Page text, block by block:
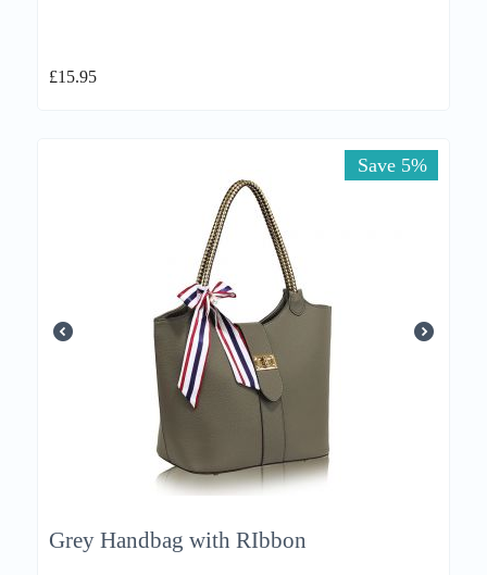
£15.95
Save 5%
Grey Handbag with RIbbon